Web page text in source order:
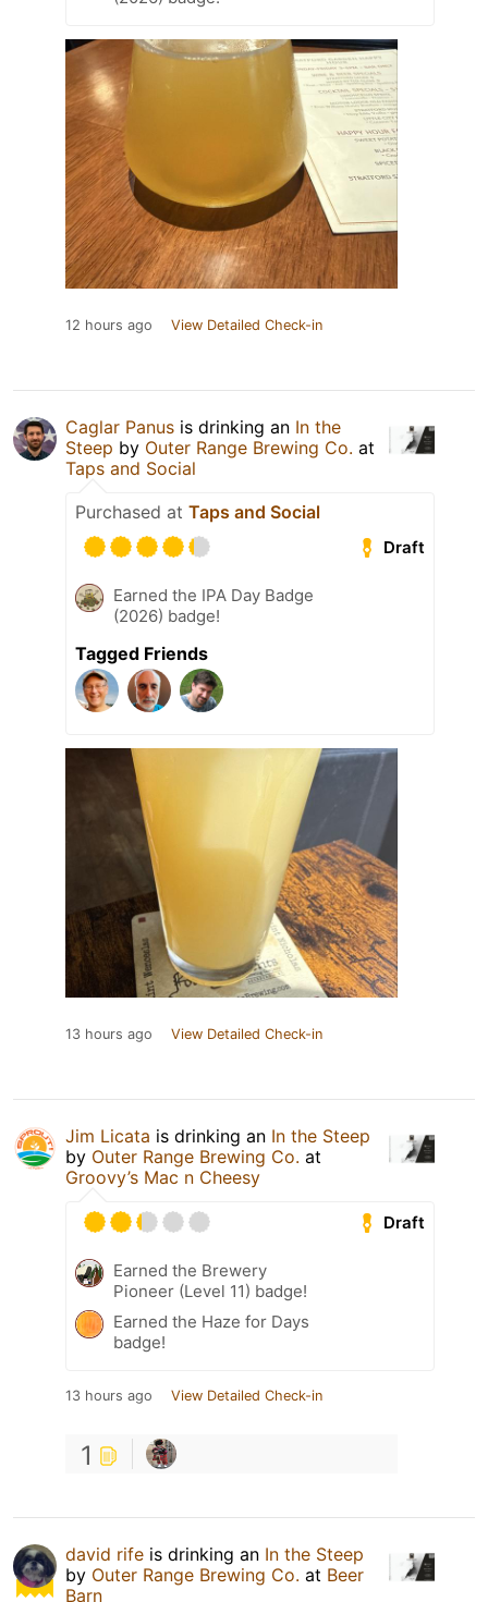
12 hours ago View Detailed Check-in
Caglar Panus is drinking an In the
Steep by Outer Range Brewing Co. at
Taps and Social
Purchased at Taps and Social
Draft
Earned the IPA Day Badge
(2026) badge!
Tagged Friends
13 hours ago View Detailed Check-in
Jim Licata is drinking an In the Steep
by Outer Range Brewing Co. at
Groovy’s Mac n Cheesy
Draft
Earned the Brewery
Pioneer (Level 11) badge!
Earned the Haze for Days
badge!
13 hours ago View Detailed Check-in
1
david rife is drinking an In the Steep
by Outer Range Brewing Co. at Beer
Barn